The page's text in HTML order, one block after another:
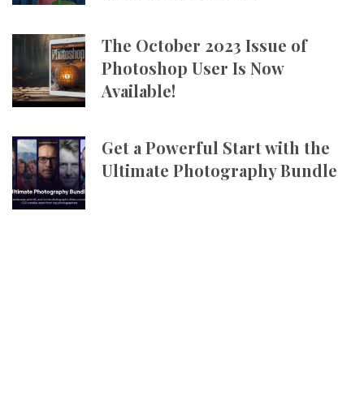
The October 2023 Issue of
Photoshop User Is Now
Available!
Get a Powerful Start with the
Ultimate Photography Bundle